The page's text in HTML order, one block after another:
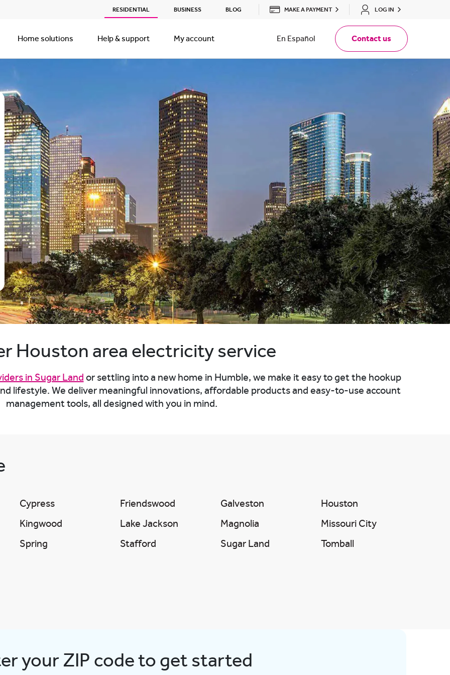
RESIDENTIAL BUSINESS BLOG MAKE A PAYMENT LOG IN
Home solutions Help & support My account En Español Contact us
Houston area electricity service
in Sugar Land or settling into a new home in Humble, we make it easy to get the hookup
lifestyle. We deliver meaningful innovations, affordable products and easy-to-use account
management tools, all designed with you in mind.
Cypress Friendswood Galveston
Houston
Kingwood
Lake Jackson Magnolia
Missouri City
Spring
Stafford Sugar Land Tomball
your ZIP code to get started